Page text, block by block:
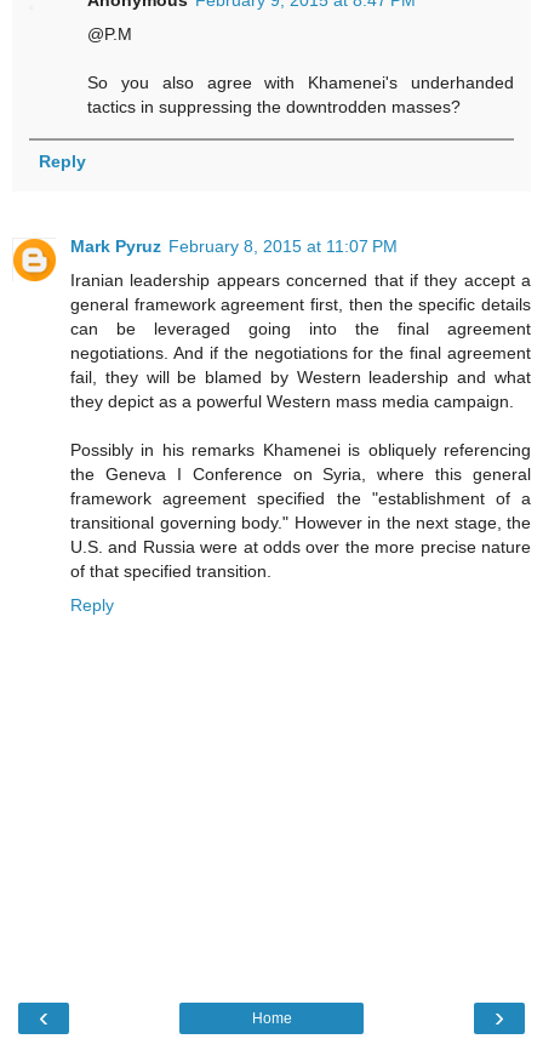
@P.M
So you also agree with Khamenei's underhanded
tactics in suppressing the downtrodden masses?
Reply
Mark Pyruz February 8, 2015 at 11:07 PM
Iranian leadership appears concerned that if they accept a
general framework agreement first, then the specific details
can be leveraged going into the final agreement
negotiations. And if the negotiations for the final agreement
fail, they will be blamed by Western leadership and what
they depict as a powerful Western mass media campaign.
Possibly in his remarks Khamenei is obliquely referencing
the Geneva I Conference on Syria, where this general
framework agreement specified the "establishment of a
transitional governing body." However in the next stage, the
U.S. and Russia were at odds over the more precise nature
of that specified transition.
Reply
‹ ›
Home